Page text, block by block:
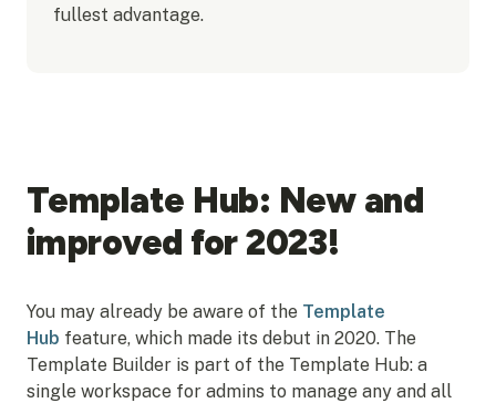
fullest advantage.
Template Hub: New and
improved for 2023!
You may already be aware of the Template
Hub feature, which made its debut in 2020. The
Template Builder is part of the Template Hub: a
single workspace for admins to manage any and all